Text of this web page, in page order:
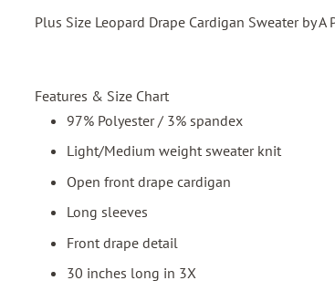
Plus Size Leopard Drape Cardigan Sweater by A
Features & Size Chart
97% Polyester / 3% spandex
Light/Medium weight sweater knit
Open front drape cardigan
Long sleeves
Front drape detail
30 inches long in 3X